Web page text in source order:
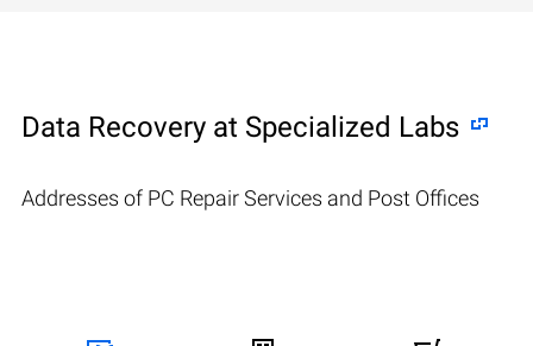
Data Recovery at Specialized Labs
Addresses of PC Repair Services and Post Offices